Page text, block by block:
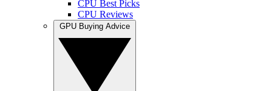
CPU Best Picks
CPU Reviews